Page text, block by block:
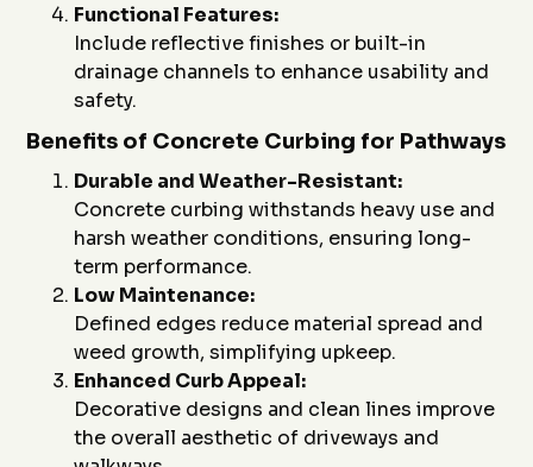
Functional Features:
Include reflective finishes or built-in
drainage channels to enhance usability and
safety.
Benefits of Concrete Curbing for Pathways
Durable and Weather-Resistant:
Concrete curbing withstands heavy use and
harsh weather conditions, ensuring long-
term performance.
Low Maintenance:
Defined edges reduce material spread and
weed growth, simplifying upkeep.
Enhanced Curb Appeal:
Decorative designs and clean lines improve
the overall aesthetic of driveways and